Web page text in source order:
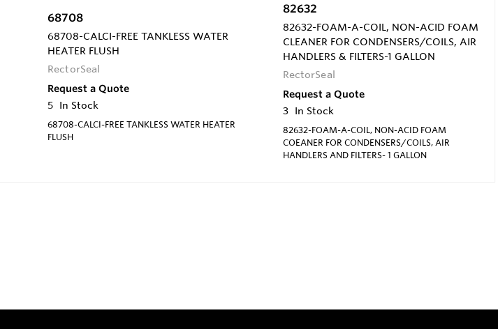
68708
68708-CALCI-FREE TANKLESS WATER
HEATER FLUSH
RectorSeal
Request a Quote
5 In Stock
68708-CALCI-FREE TANKLESS WATER HEATER
FLUSH
82632
82632-FOAM-A-COIL, NON-ACID FOAM
CLEANER FOR CONDENSERS/COILS, AIR
HANDLERS & FILTERS-1 GALLON
RectorSeal
Request a Quote
3 In Stock
82632-FOAM-A-COIL, NON-ACID FOAM
COEANER FOR CONDENSERS/COILS, AIR
HANDLERS AND FILTERS- 1 GALLON